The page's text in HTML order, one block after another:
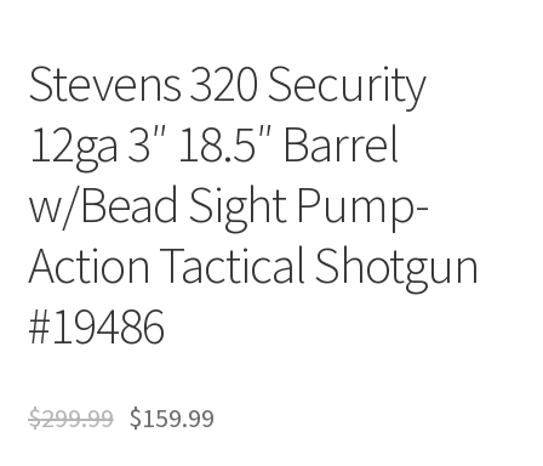
Stevens 320 Security
12ga 3″ 18.5″ Barrel
w/Bead Sight Pump-
Action Tactical Shotgun
#19486
$299.99 $159.99